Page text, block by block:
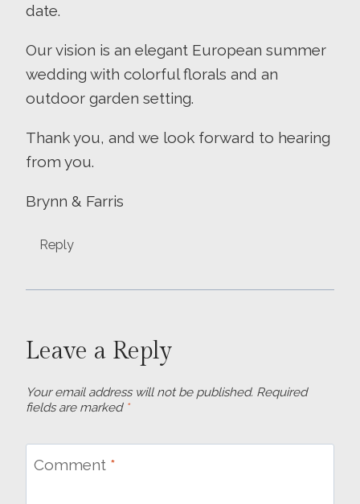
date.
Our vision is an elegant European summer
wedding with colorful florals and an
outdoor garden setting.
Thank you, and we look forward to hearing
from you.
Brynn & Farris
Reply
Leave a Reply
Your email address will not be published. Required
fields are marked *
Comment *